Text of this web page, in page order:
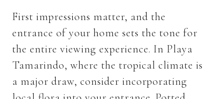
First impressions matter, and the
entrance of your home sets the tone for
the entire viewing experience. In Playa
Tamarindo, where the tropical climate is
a major draw, consider incorporating